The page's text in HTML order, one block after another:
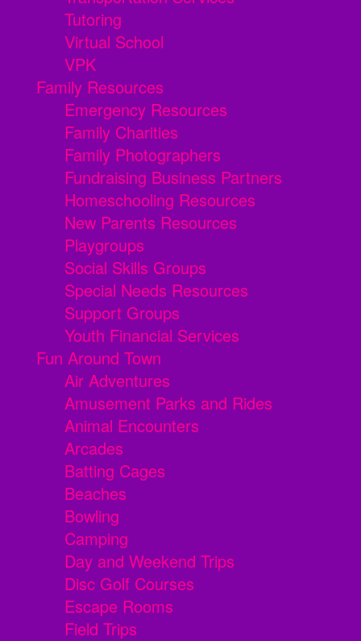
Tutoring
Virtual School
VPK
Family Resources
Emergency Resources
Family Charities
Family Photographers
Fundraising Business Partners
Homeschooling Resources
New Parents Resources
Playgroups
Social Skills Groups
Special Needs Resources
Support Groups
Youth Financial Services
Fun Around Town
Air Adventures
Amusement Parks and Rides
Animal Encounters
Arcades
Batting Cages
Beaches
Bowling
Camping
Day and Weekend Trips
Disc Golf Courses
Escape Rooms
Field Trips